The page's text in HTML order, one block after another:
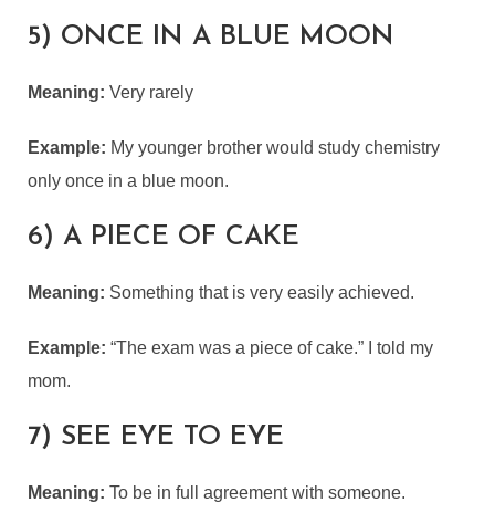
5) ONCE IN A BLUE MOON
Meaning: Very rarely
Example: My younger brother would study chemistry
only once in a blue moon.
6) A PIECE OF CAKE
Meaning: Something that is very easily achieved.
Example: “The exam was a piece of cake.” I told my
mom.
7) SEE EYE TO EYE
Meaning: To be in full agreement with someone.